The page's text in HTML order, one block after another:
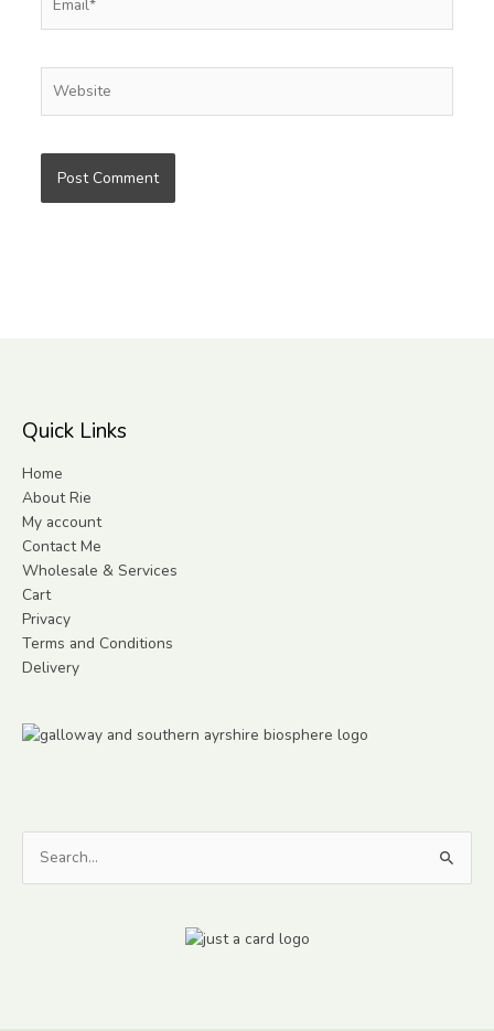
Quick Links
Home
About Rie
My account
Contact Me
Wholesale & Services
Cart
Privacy
Terms and Conditions
Delivery
Search
for: